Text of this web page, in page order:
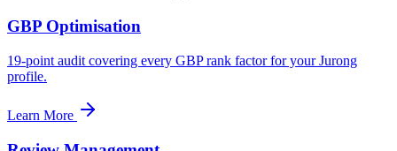
GBP Optimisation
19-point audit covering every GBP rank factor for your Jurong
profile.
Learn More